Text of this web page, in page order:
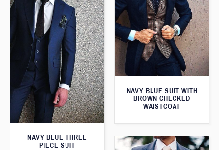
NAVY BLUE SUIT WITH
BROWN CHECKED
WAISTCOAT
NAVY BLUE THREE
PIECE SUIT